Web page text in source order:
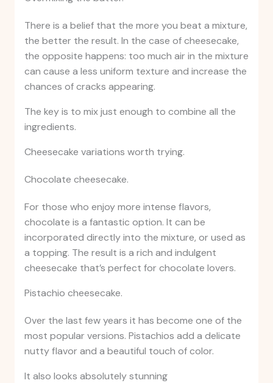
There is a belief that the more you beat a mixture,
the better the result. In the case of cheesecake,
the opposite happens: too much air in the mixture
can cause a less uniform texture and increase the
chances of cracks appearing.
The key is to mix just enough to combine all the
ingredients.
Cheesecake variations worth trying.
Chocolate cheesecake.
For those who enjoy more intense flavors,
chocolate is a fantastic option. It can be
incorporated directly into the mixture, or used as
a topping. The result is a rich and indulgent
cheesecake that’s perfect for chocolate lovers.
Pistachio cheesecake.
Over the last few years it has become one of the
most popular versions. Pistachios add a delicate
nutty flavor and a beautiful touch of color.
It also looks absolutely stunning